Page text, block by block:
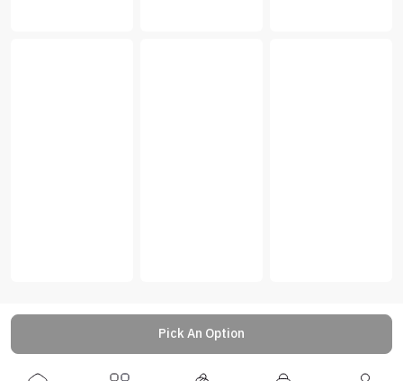
Pick An Option